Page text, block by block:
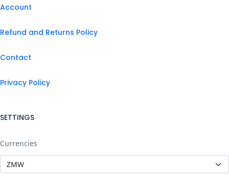
Account
Refund and Returns Policy
Contact
Privacy Policy
SETTINGS
Currencies